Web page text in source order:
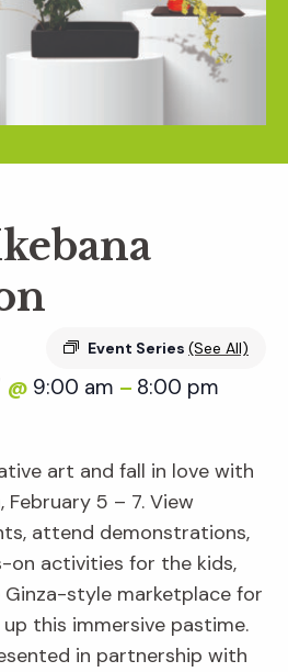
Event Series (See All)
@ 9:00 am – 8:00 pm
art and fall in love with
5 – 7. View
attend demonstrations,
on activities for the kids,
style marketplace for
this immersive pastime.
in partnership with